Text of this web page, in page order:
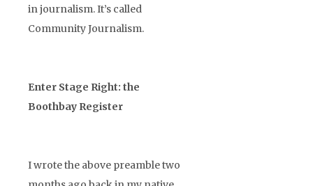
in journalism. It’s called
Community Journalism.
Enter Stage Right: the
Boothbay Register
I wrote the above preamble two